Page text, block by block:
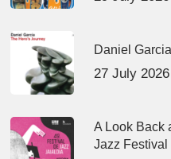
Daniel
27 July 2026
A Look Back
Jazz Festival